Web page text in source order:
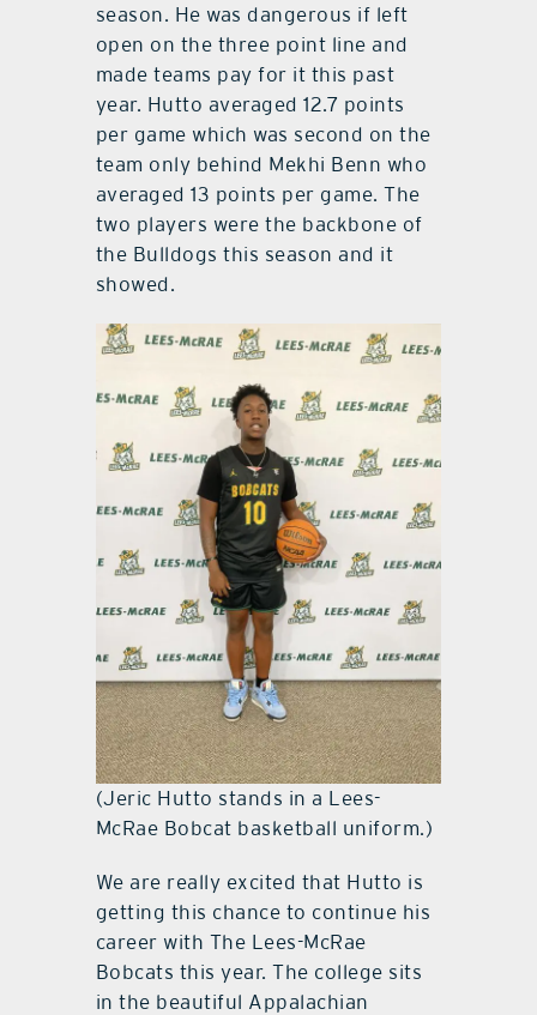
season. He was dangerous if left
open on the three point line and
made teams pay for it this past
year. Hutto averaged 12.7 points
per game which was second on the
team only behind Mekhi Benn who
averaged 13 points per game. The
two players were the backbone of
the Bulldogs this season and it
showed.
(Jeric Hutto stands in a Lees-
McRae Bobcat basketball uniform.)
We are really excited that Hutto is
getting this chance to continue his
career with The Lees-McRae
Bobcats this year. The college sits
in the beautiful Appalachian